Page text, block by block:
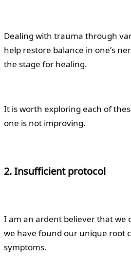
Dealing with trauma through
help restore balance in one’s
the stage for healing.
It is worth exploring each of
one is not improving.
2. Insufficient protocol
I am an ardent believer that we
we have found our unique root
symptoms.